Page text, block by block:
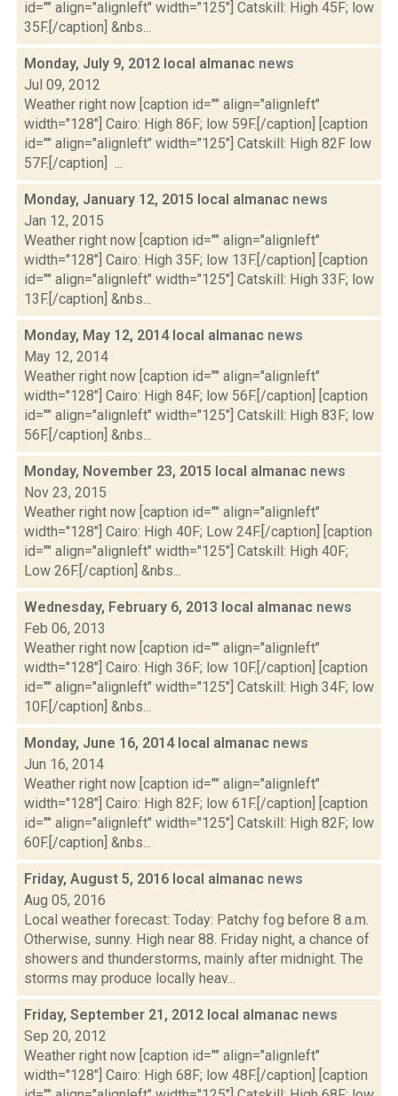
id="" align="alignleft" width="125"] Catskill: High 45F; low
35F.[/caption] &nbs...
Monday, July 9, 2012 local almanac news
Jul 09, 2012
Weather right now [caption id="" align="alignleft"
width="128"] Cairo: High 86F; low 59F.[/caption] [caption
id="" align="alignleft" width="125"] Catskill: High 82F low
57F.[/caption] ...
Monday, January 12, 2015 local almanac news
Jan 12, 2015
Weather right now [caption id="" align="alignleft"
width="128"] Cairo: High 35F; low 13F.[/caption] [caption
id="" align="alignleft" width="125"] Catskill: High 33F; low
13F.[/caption] &nbs...
Monday, May 12, 2014 local almanac news
May 12, 2014
Weather right now [caption id="" align="alignleft"
width="128"] Cairo: High 84F; low 56F.[/caption] [caption
id="" align="alignleft" width="125"] Catskill: High 83F; low
56F.[/caption] &nbs...
Monday, November 23, 2015 local almanac news
Nov 23, 2015
Weather right now [caption id="" align="alignleft"
width="128"] Cairo: High 40F; Low 24F.[/caption] [caption
id="" align="alignleft" width="125"] Catskill: High 40F;
Low 26F.[/caption] &nbs...
Wednesday, February 6, 2013 local almanac news
Feb 06, 2013
Weather right now [caption id="" align="alignleft"
width="128"] Cairo: High 36F; low 10F.[/caption] [caption
id="" align="alignleft" width="125"] Catskill: High 34F; low
10F.[/caption] &nbs...
Monday, June 16, 2014 local almanac news
Jun 16, 2014
Weather right now [caption id="" align="alignleft"
width="128"] Cairo: High 82F; low 61F.[/caption] [caption
id="" align="alignleft" width="125"] Catskill: High 82F; low
60F.[/caption] &nbs...
Friday, August 5, 2016 local almanac news
Aug 05, 2016
Local weather forecast: Today: Patchy fog before 8 a.m.
Otherwise, sunny. High near 88. Friday night, a chance of
showers and thunderstorms, mainly after midnight. The
storms may produce locally heav...
Friday, September 21, 2012 local almanac news
Sep 20, 2012
Weather right now [caption id="" align="alignleft"
width="128"] Cairo: High 68F; low 48F.[/caption] [caption